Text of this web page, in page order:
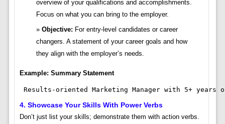
overview of your qualifications and accomplishments.
Focus on what you can bring to the employer.
Objective: For entry-level candidates or career
changers. A statement of your career goals and how
they align with the employer’s needs.
Example: Summary Statement
Results-oriented Marketing Manager with 5+
4. Showcase Your Skills With Power Verbs
Don’t just list your skills; demonstrate them with action verbs.